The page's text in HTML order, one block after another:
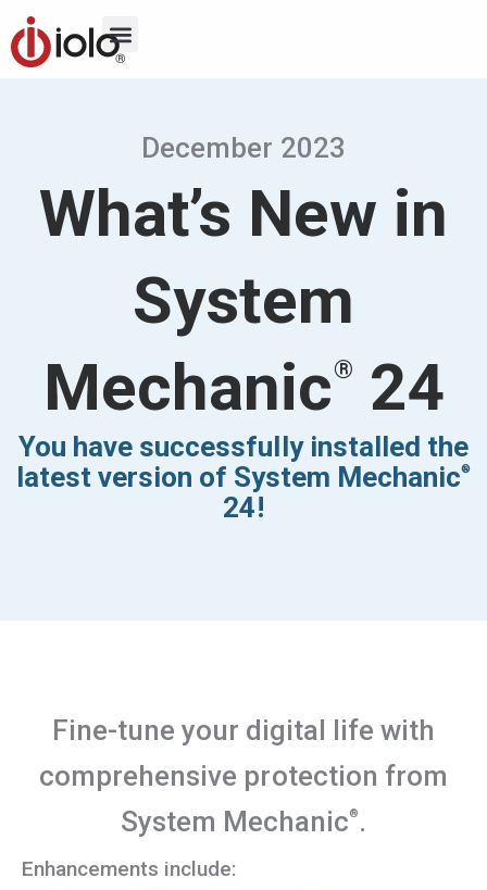
December 2023
What’s New in
System
Mechanic® 24
You have successfully installed the
latest version of System Mechanic®
24!
Fine-tune your digital life with
comprehensive protection from
System Mechanic® .
Enhancements include: